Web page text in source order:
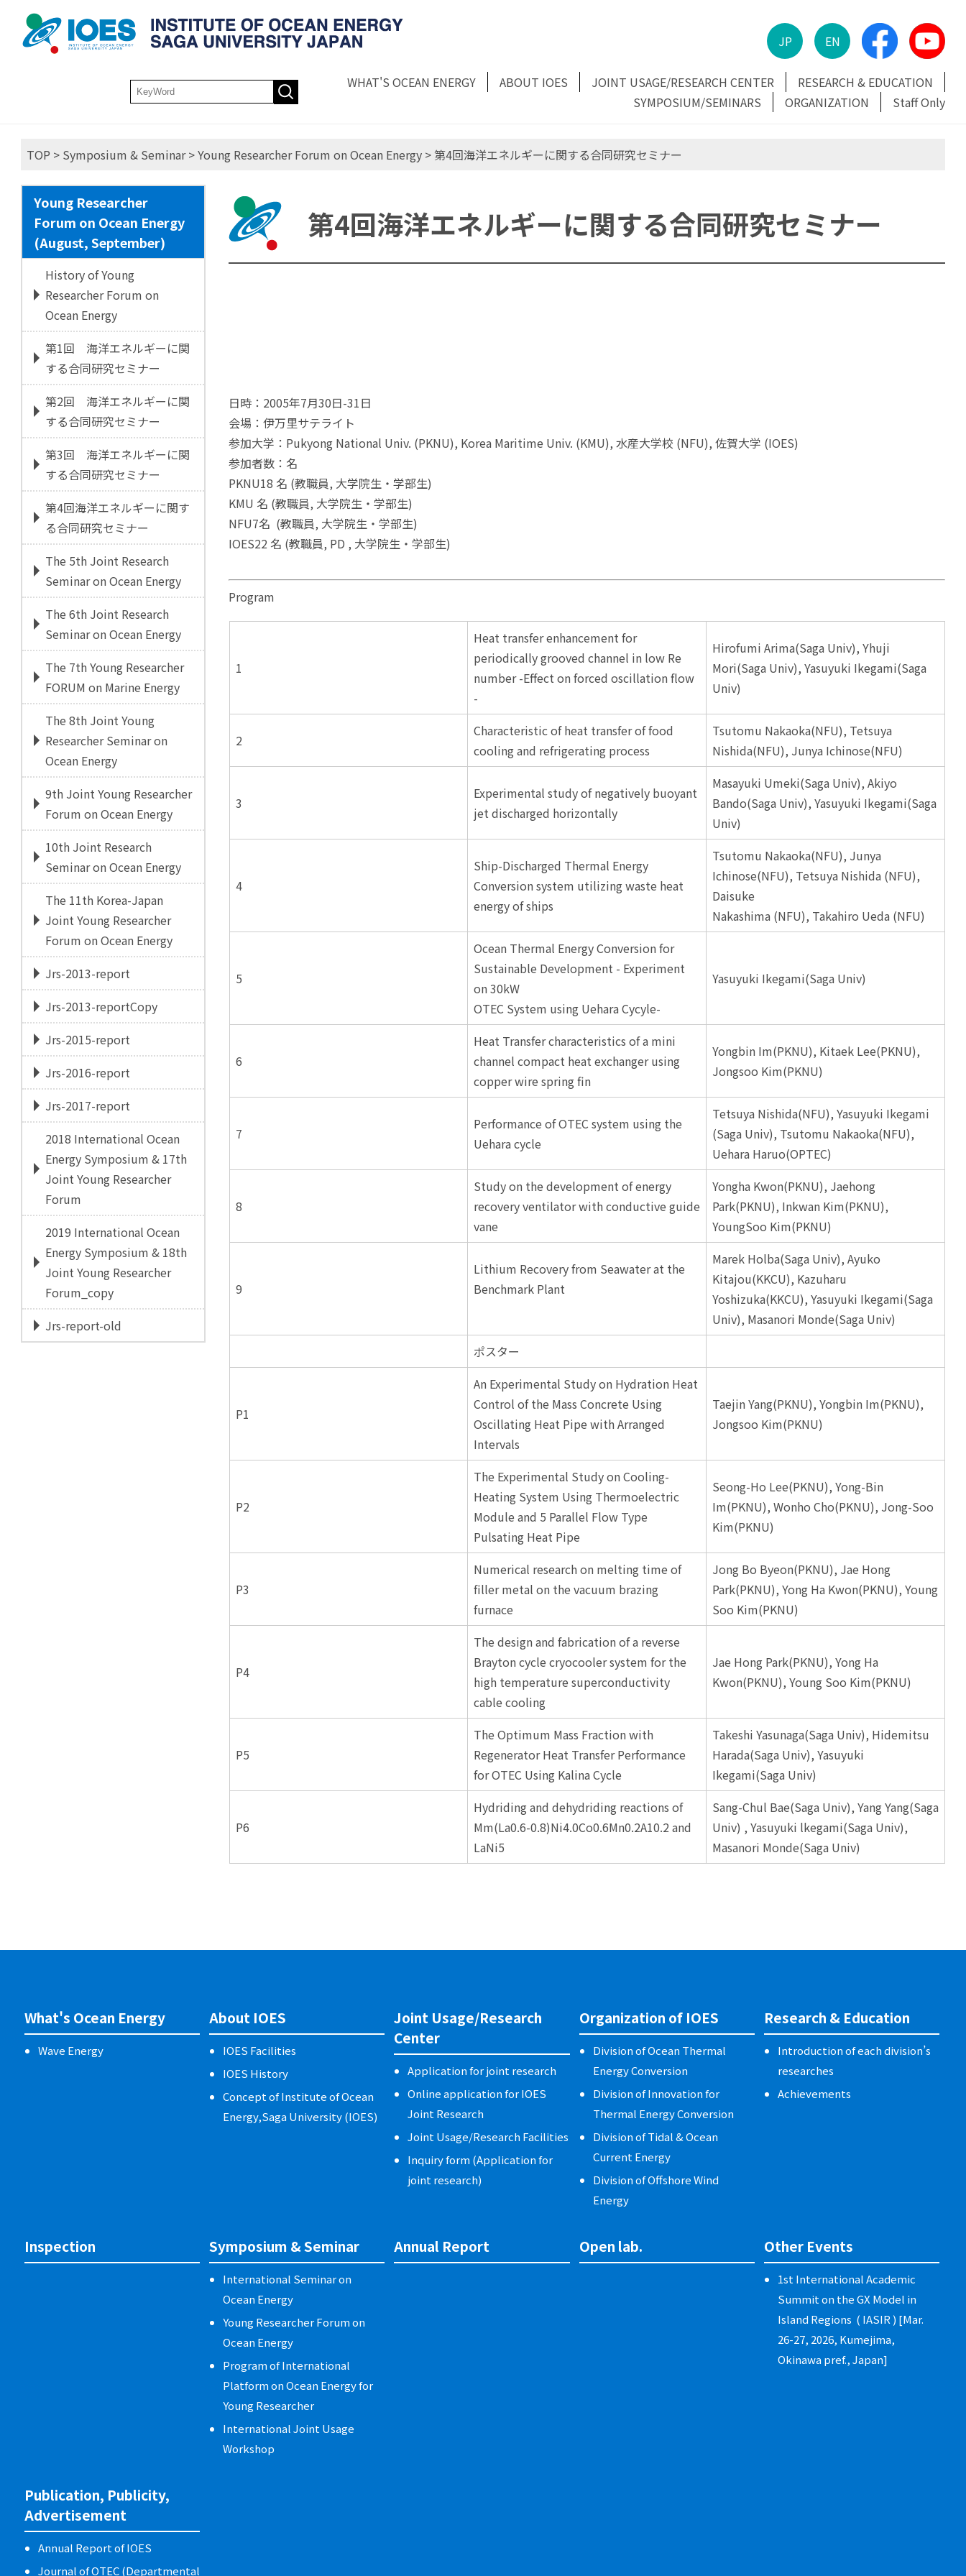
JP EN
WHAT'S OCEAN ENERGY ABOUT IOES JOINT USAGE/RESEARCH CENTER
RESEARCH & EDUCATION
SYMPOSIUM/SEMINARS
ORGANIZATION Staff Only
TOP > Symposium & Seminar>Young Researcher Forum on Ocean Energy > 第4回海洋エネルギーに関する合同研究セミナー
Young Researcher
Forum on Ocean Energy
(August, September)
History of Young
Researcher Forum on
Ocean Energy
第1回 海洋エネルギーに関
する合同研究セミナー
第2回 海洋エネルギーに関
する合同研究セミナー
第3回 海洋エネルギーに関
する合同研究セミナー
第4回海洋エネルギーに関す
る合同研究セミナー
The 5th Joint Research
Seminar on Ocean Energy
The 6th Joint Research
Seminar on Ocean Energy
The 7th Young Researcher
FORUM on Marine Energy
The 8th Joint Young
Researcher Seminar on
Ocean Energy
9th Joint Young Researcher
Forum on Ocean Energy
10th Joint Research
Seminar on Ocean Energy
The 11th Korea-Japan
Joint Young Researcher
Forum on Ocean Energy
Jrs-2013-report
Jrs-2013-reportCopy
Jrs-2015-report
Jrs-2016-report
Jrs-2017-report
2018 International Ocean
Energy Symposium & 17th
Joint Young Researcher
Forum
2019 International Ocean
Energy Symposium & 18th
Joint Young Researcher
Forum_copy
Jrs-report-old
第4回海洋エネルギーに関する合同研究セミナー
日時：2005年7月30日-31日
会場：伊万里サテライト
参加大学：Pukyong National Univ. (PKNU), Korea Maritime Univ. (KMU), 水産大学校 (NFU), 佐賀大学 (IOES)
参加者数：名
PKNU18 名 (教職員, 大学院生・学部生)
KMU 名 (教職員, 大学院生・学部生)
NFU7名 (教職員, 大学院生・学部生)
IOES22 名 (教職員, PD , 大学院生・学部生)
Program
1
Heat transfer enhancement for
periodically grooved channel in low Re
number -Effect on forced oscillation flow
-
Hirofumi Arima(Saga Univ), Yhuji
Mori(Saga Univ), Yasuyuki Ikegami(Saga
Univ)
2
Characteristic of heat transfer of food
cooling and refrigerating process
Tsutomu Nakaoka(NFU), Tetsuya
Nishida(NFU), Junya Ichinose(NFU)
3
Experimental study of negatively buoyant
jet discharged horizontally
Masayuki Umeki(Saga Univ), Akiyo
Bando(Saga Univ), Yasuyuki Ikegami(Saga
Univ)
4
Ship-Discharged Thermal Energy
Conversion system utilizing waste heat
energy of ships
Tsutomu Nakaoka(NFU), Junya
Ichinose(NFU), Tetsuya Nishida (NFU),
Daisuke
Nakashima (NFU), Takahiro Ueda (NFU)
5
Ocean Thermal Energy Conversion for
Sustainable Development - Experiment
on 30kW
OTEC System using Uehara Cycyle-
Yasuyuki Ikegami(Saga Univ)
6
Heat Transfer characteristics of a mini
channel compact heat exchanger using
copper wire spring fin
Yongbin Im(PKNU), Kitaek Lee(PKNU),
Jongsoo Kim(PKNU)
7
Performance of OTEC system using the
Uehara cycle
Tetsuya Nishida(NFU), Yasuyuki Ikegami
(Saga Univ), Tsutomu Nakaoka(NFU),
Uehara Haruo(OPTEC)
8
Study on the development of energy
recovery ventilator with conductive guide
vane
Yongha Kwon(PKNU), Jaehong
Park(PKNU), Inkwan Kim(PKNU),
YoungSoo Kim(PKNU)
9
Lithium Recovery from Seawater at the
Benchmark Plant
Marek Holba(Saga Univ), Ayuko
Kitajou(KKCU), Kazuharu
Yoshizuka(KKCU), Yasuyuki Ikegami(Saga
Univ), Masanori Monde(Saga Univ)
ポスター
P1
An Experimental Study on Hydration Heat
Control of the Mass Concrete Using
Oscillating Heat Pipe with Arranged
Intervals
Taejin Yang(PKNU), Yongbin Im(PKNU),
Jongsoo Kim(PKNU)
P2
The Experimental Study on Cooling-
Heating System Using Thermoelectric
Module and 5 Parallel Flow Type
Pulsating Heat Pipe
Seong-Ho Lee(PKNU), Yong-Bin
Im(PKNU), Wonho Cho(PKNU), Jong-Soo
Kim(PKNU)
P3
Numerical research on melting time of
filler metal on the vacuum brazing
furnace
Jong Bo Byeon(PKNU), Jae Hong
Park(PKNU), Yong Ha Kwon(PKNU), Young
Soo Kim(PKNU)
P4
The design and fabrication of a reverse
Brayton cycle cryocooler system for the
high temperature superconductivity
cable cooling
Jae Hong Park(PKNU), Yong Ha
Kwon(PKNU), Young Soo Kim(PKNU)
P5
The Optimum Mass Fraction with
Regenerator Heat Transfer Performance
for OTEC Using Kalina Cycle
Takeshi Yasunaga(Saga Univ), Hidemitsu
Harada(Saga Univ), Yasuyuki
Ikegami(Saga Univ)
P6
Hydriding and dehydriding reactions of
Mm(La0.6-0.8)Ni4.0Co0.6Mn0.2A10.2 and
LaNi5
Sang-Chul Bae(Saga Univ), Yang Yang(Saga
Univ) , Yasuyuki lkegami(Saga Univ),
Masanori Monde(Saga Univ)
What's Ocean Energy
Wave Energy
About IOES
IOES Facilities
IOES History
Concept of Institute of Ocean
Energy,Saga University (IOES)
Joint Usage/Research
Center
Application for joint research
Online application for IOES
Joint Research
Joint Usage/Research Facilities
Inquiry form (Application for
joint research)
Organization of IOES
Division of Ocean Thermal
Energy Conversion
Division of Innovation for
Thermal Energy Conversion
Division of Tidal & Ocean
Current Energy
Division of Offshore Wind
Energy
Research & Education
Introduction of each division’s
researches
Achievements
Inspection Symposium & Seminar
International Seminar on
Ocean Energy
Young Researcher Forum on
Ocean Energy
Program of International
Platform on Ocean Energy for
Young Researcher
International Joint Usage
Workshop
Annual Report Open lab. Other Events
1st International Academic
Summit on the GX Model in
Island Regions ( IASIR ) [Mar.
26-27, 2026, Kumejima,
Okinawa pref., Japan]
Publication, Publicity,
Advertisement
Annual Report of IOES
Journal of OTEC (Departmental